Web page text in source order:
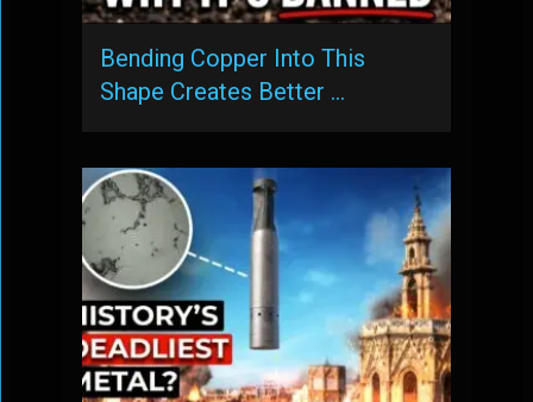
Bending Copper Into This
Shape Creates Better …